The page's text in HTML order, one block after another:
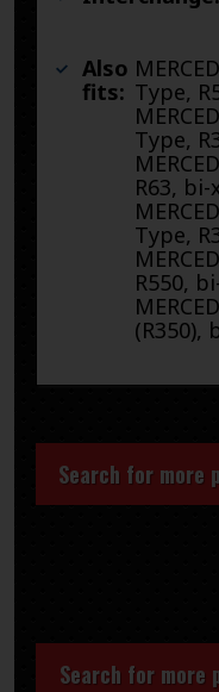
Also
fits: Type,
Type,
R63,
Type,
R550,
(R350),
Search for more
Search for more